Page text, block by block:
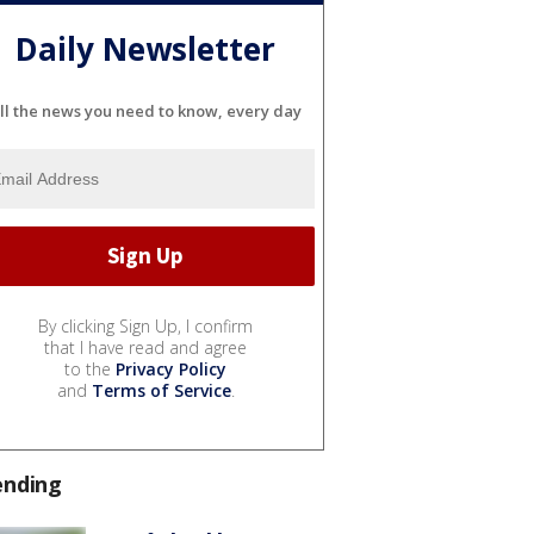
Daily Newsletter
the news you need to know, every day
By clicking Sign Up, I confirm
that I have read and agree
to the Privacy Policy
and Terms of Service.